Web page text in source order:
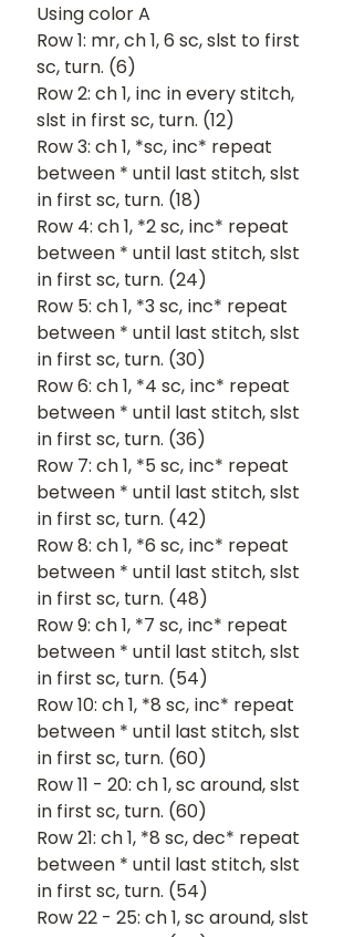
Using color A
Row 1: mr, ch 1, 6 sc, slst to first
sc, turn. (6)
Row 2: ch 1, inc in every stitch,
slst in first sc, turn. (12)
Row 3: ch 1, *sc, inc* repeat
between * until last stitch, slst
in first sc, turn. (18)
Row 4: ch 1, *2 sc, inc* repeat
between * until last stitch, slst
in first sc, turn. (24)
Row 5: ch 1, *3 sc, inc* repeat
between * until last stitch, slst
in first sc, turn. (30)
Row 6: ch 1, *4 sc, inc* repeat
between * until last stitch, slst
in first sc, turn. (36)
Row 7: ch 1, *5 sc, inc* repeat
between * until last stitch, slst
in first sc, turn. (42)
Row 8: ch 1, *6 sc, inc* repeat
between * until last stitch, slst
in first sc, turn. (48)
Row 9: ch 1, *7 sc, inc* repeat
between * until last stitch, slst
in first sc, turn. (54)
Row 10: ch 1, *8 sc, inc* repeat
between * until last stitch, slst
in first sc, turn. (60)
Row 11 - 20: ch 1, sc around, slst
in first sc, turn. (60)
Row 21: ch 1, *8 sc, dec* repeat
between * until last stitch, slst
in first sc, turn. (54)
Row 22 - 25: ch 1, sc around, slst